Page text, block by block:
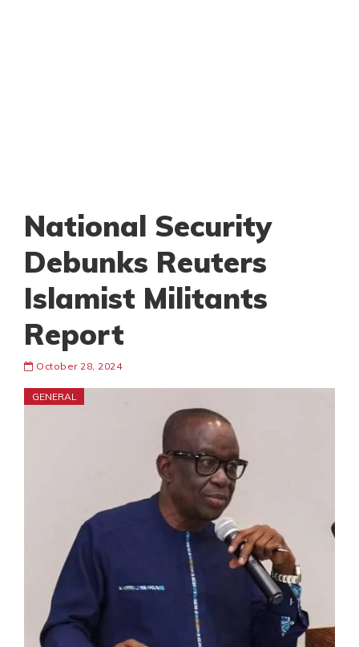
National Security
Debunks Reuters
Islamist Militants
Report
October 28, 2024
GENERAL